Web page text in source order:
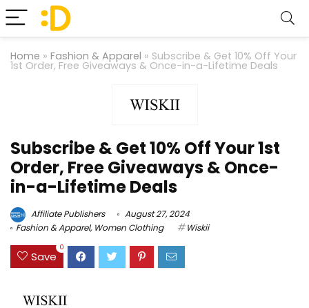
Home » Fashion & Apparel » Subscribe & Get 10% Off Your
1st Order, Free Giveaways & Once-in-a-Lifetime Deals
Subscribe & Get 10% Off Your 1st
Order, Free Giveaways & Once-
in-a-Lifetime Deals
Affiliate Publishers
August 27, 2024
Fashion & Apparel, Women Clothing Wiskii
Save
0